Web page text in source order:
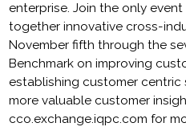
enterprise. Join the only
together innovative cross-
November fifth through the
Benchmark on improving
establishing customer
more valuable customer
cco.exchange.iqpc.com for